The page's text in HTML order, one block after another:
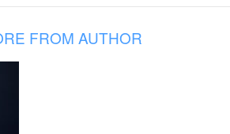
FROM AUTHOR